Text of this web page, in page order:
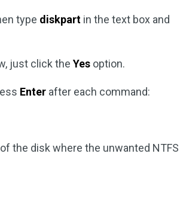
type diskpart in the text box and
just click theYes option.
Enter after each command:
the disk where the unwanted NTFS